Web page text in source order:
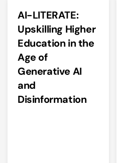
AI-LITERATE:
Upskilling Higher
Education in the
Age of
Generative AI
and
Disinformation